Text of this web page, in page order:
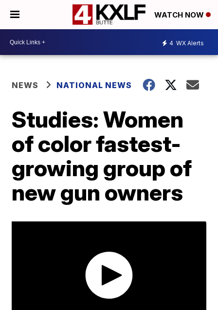
WATCH NOW
4 WX Alerts
NEWS NATIONAL NEWS
Studies: Women
of color fastest-
growing group of
new gun owners